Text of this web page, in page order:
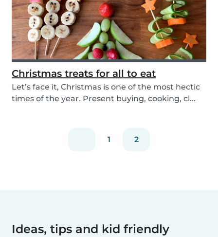
Christmas treats for all to eat
Let’s face it, Christmas is one of the most hectic
times of the year. Present buying, cooking, cl...
1 2
Ideas, tips and kid friendly